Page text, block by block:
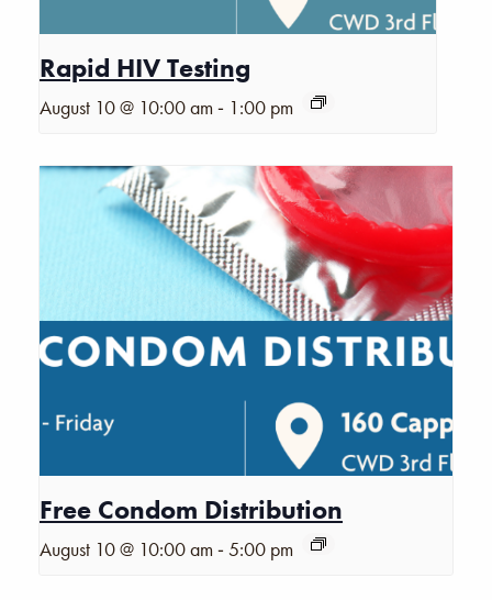
Rapid HIV Testing
August 10 @ 10:00 am - 1:00 pm
Free Condom Distribution
August 10 @ 10:00 am -5:00 pm